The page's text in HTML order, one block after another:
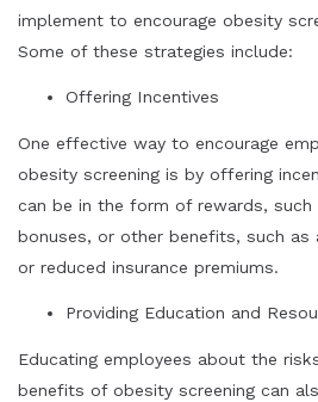
implement to encourage obesity
Some of these strategies include:
Offering Incentives
One effective way to encourage
obesity screening is by offering
can be in the form of rewards,
bonuses, or other benefits, such as
or reduced insurance premiums.
Providing Education and
Educating employees about the
benefits of obesity screening can